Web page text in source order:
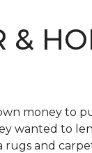
&
money to
wanted to
and